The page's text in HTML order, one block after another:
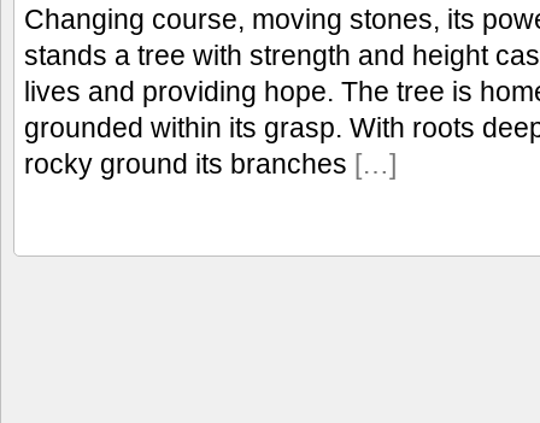
Changing course, moving stones, its
stands a tree with strength and height
lives and providing hope. The tree is
grounded within its grasp. With roots
rocky ground its branches […]